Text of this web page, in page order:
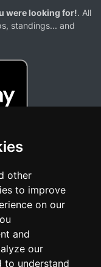
other
to improve
on our
and
our
to understand
were looking for!. All
standings... and
race or organization. The
mentioned on this